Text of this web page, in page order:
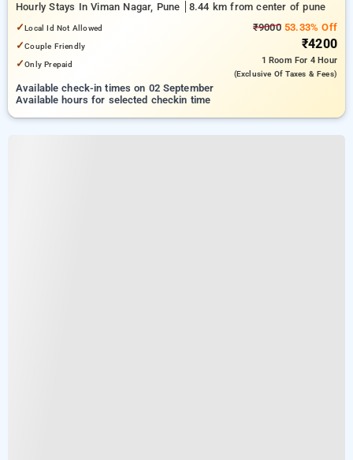
Hourly Stays In Viman Nagar, Pune
8.44 km from center of pune
✓Local Id Not Allowed
✓Couple Friendly
✓Only Prepaid
₹900053.33% Off
₹4200
1 Room For 4 Hour
(exclusive Of Taxes & Fees)
Available check-in times on 02 September
Available hours for selected checkin time